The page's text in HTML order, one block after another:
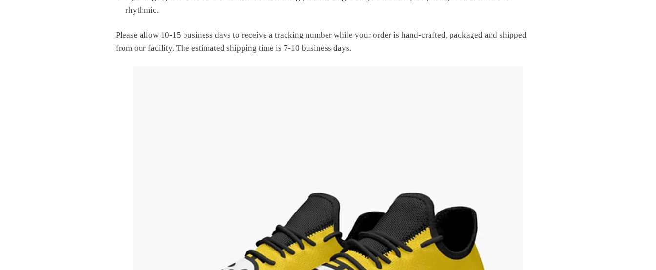
rhythmic.
Please allow 10-15 business days to receive a tracking number while your order is hand-crafted, packaged and shipped
from our facility. The estimated shipping time is 7-10 business days.